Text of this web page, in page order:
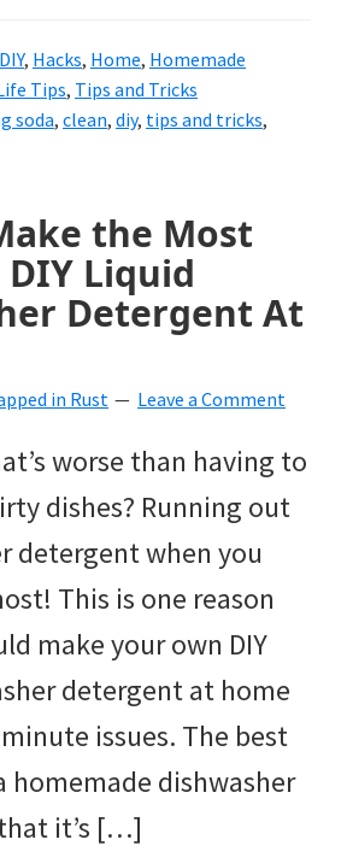
DIY, Hacks, Home, Homemade
Tips, Tips and Tricks
soda, clean, diy, tips and tricks,
the Most
Liquid
Detergent At
in Rust Leave a Comment
worse than having to
dishes? Running out
detergent when you
This is one reason
make your own DIY
detergent at home
issues. The best
homemade dishwasher
it’s […]